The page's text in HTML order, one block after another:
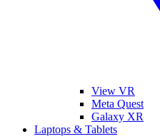
View VR
Meta Quest
Galaxy XR
Laptops & Tablets